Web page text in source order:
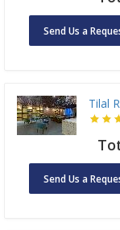
Send Us a
Tilal
Send Us a